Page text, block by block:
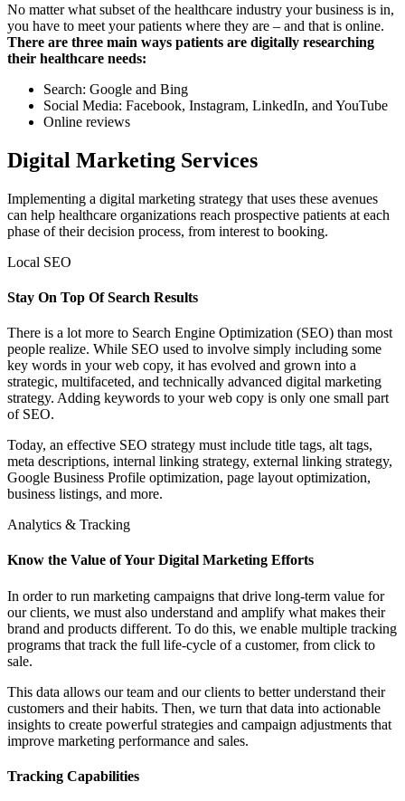
No matter what subset of the healthcare industry your business is in,
you have to meet your patients where they are – and that is online.
There are three main ways patients are digitally researching
their healthcare needs:
Search: Google and Bing
Social Media: Facebook, Instagram, LinkedIn, and YouTube
Online reviews
Digital Marketing Services
Implementing a digital marketing strategy that uses these avenues
can help healthcare organizations reach prospective patients at each
phase of their decision process, from interest to booking.
Local SEO
Stay On Top Of Search Results
There is a lot more to Search Engine Optimization (SEO) than most
people realize. While SEO used to involve simply including some
key words in your web copy, it has evolved and grown into a
strategic, multifaceted, and technically advanced digital marketing
strategy. Adding keywords to your web copy is only one small part
of SEO.
Today, an effective SEO strategy must include title tags, alt tags,
meta descriptions, internal linking strategy, external linking strategy,
Google Business Profile optimization, page layout optimization,
business listings, and more.
Analytics & Tracking
Know the Value of Your Digital Marketing Efforts
In order to run marketing campaigns that drive long-term value for
our clients, we must also understand and amplify what makes their
brand and products different. To do this, we enable multiple tracking
programs that track the full life-cycle of a customer, from click to
sale.
This data allows our team and our clients to better understand their
customers and their habits. Then, we turn that data into actionable
insights to create powerful strategies and campaign adjustments that
improve marketing performance and sales.
Tracking Capabilities